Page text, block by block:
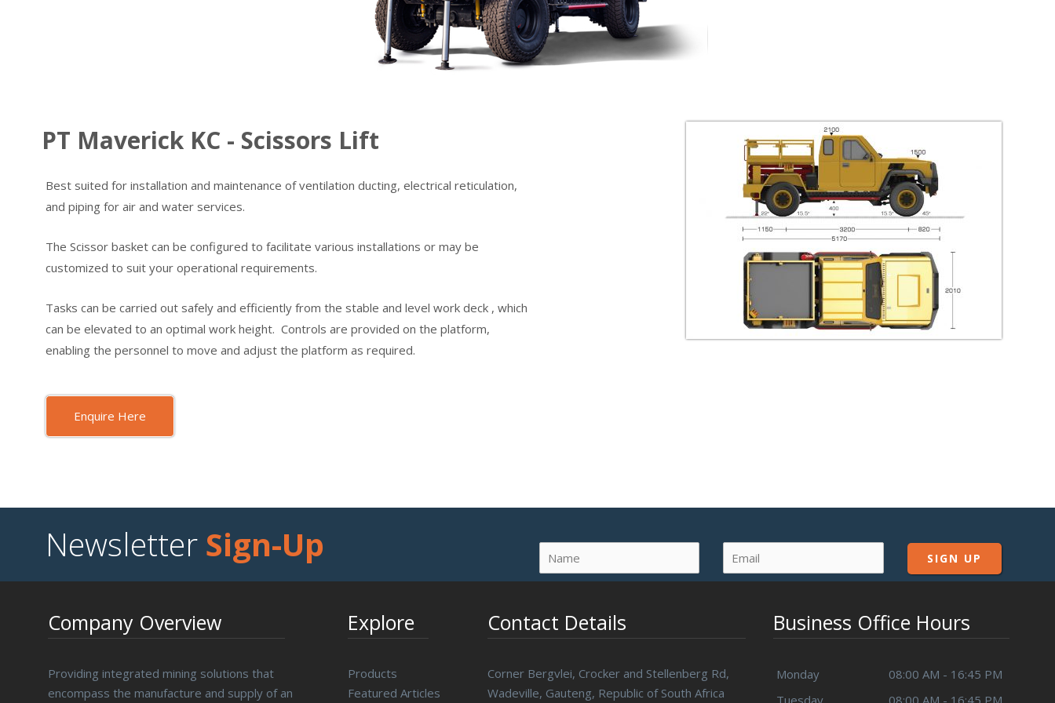
PT Maverick KC - Scissors Lift
Best suited for installation and maintenance of ventilation ducting, electrical reticulation,
and piping for air and water services.
The Scissor basket can be configured to facilitate various installations or may be
customized to suit your operational requirements.
Tasks can be carried out safely and efficiently from the stable and level work deck , which
can be elevated to an optimal work height. Controls are provided on the platform,
enabling the personnel to move and adjust the platform as required.
Enquire Here
Newsletter Sign-Up
Company Overview
Providing integrated mining solutions that
encompass the manufacture and supply of an
Explore
Products
Featured Articles
Contact Details
Corner Bergvlei, Crocker and Stellenberg Rd,
Wadeville, Gauteng, Republic of South Africa
Business Office Hours
Monday
08:00 AM - 16:45 PM
Tuesday
08:00 AM - 16:45 PM